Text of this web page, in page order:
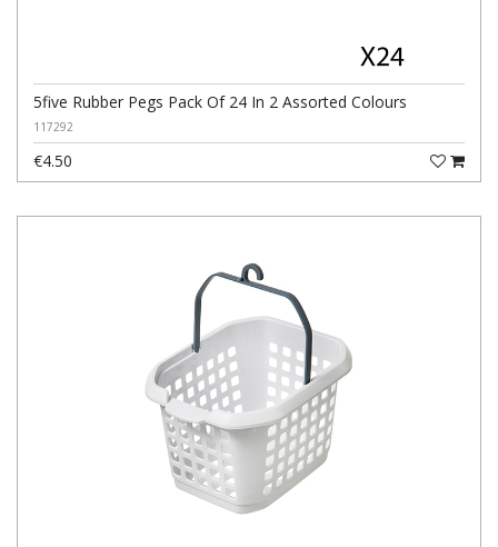
5five Rubber Pegs Pack Of 24 In 2 Assorted Colours
117292
€4.50